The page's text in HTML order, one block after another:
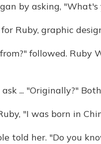
by asking, "What's
for Ruby, graphic
followed. Ruby
... "Originally?"
"I was born in
told her. "Do you